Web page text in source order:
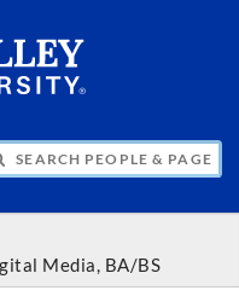
Media, BA/BS